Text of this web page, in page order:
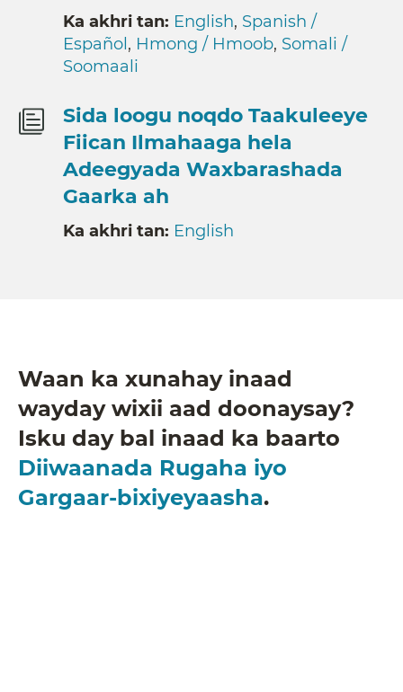
Ka akhri tan: English, Spanish /
Español , Hmong / Hmoob, Somali /
Soomaali
Sida loogu noqdo Taakuleeye
Fiican Ilmahaaga hela
Adeegyada Waxbarashada
Gaarka ah
Ka akhri tan: English
Waan ka xunahay inaad
wayday wixii aad doonaysay?
Isku day bal inaad ka baarto
Diiwaanada Rugaha iyo
Gargaar-bixiyeyaasha.